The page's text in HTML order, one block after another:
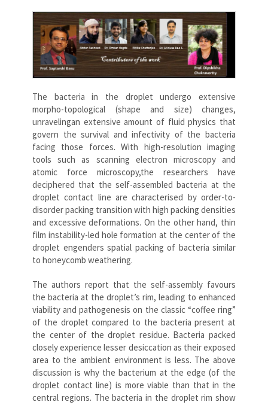
The bacteria in the droplet undergo extensive
morpho-topological (shape and size) changes,
unravelingan extensive amount of fluid physics that
govern the survival and infectivity of the bacteria
facing those forces. With high-resolution imaging
tools such as scanning electron microscopy and
atomic force microscopy,the researchers have
deciphered that the self-assembled bacteria at the
droplet contact line are characterised by order-to-
disorder packing transition with high packing densities
and excessive deformations. On the other hand, thin
film instability-led hole formation at the center of the
droplet engenders spatial packing of bacteria similar
to honeycomb weathering.
The authors report that the self-assembly favours
the bacteria at the droplet’s rim, leading to enhanced
viability and pathogenesis on the classic “coffee ring”
of the droplet compared to the bacteria present at
the center of the droplet residue. Bacteria packed
closely experience lesser desiccation as their exposed
area to the ambient environment is less. The above
discussion is why the bacterium at the edge (of the
droplet contact line) is more viable than that in the
central regions. The bacteria in the droplet rim show